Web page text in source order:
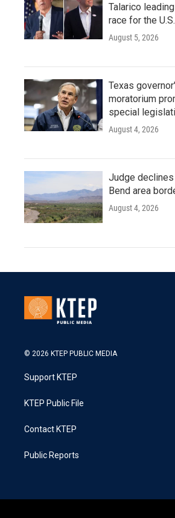
Talarico
race for the
August 5, 2026
Texas
moratorium
special
August 4, 2026
Judge
Bend area
August 4, 2026
© 2026 KTEP PUBLIC MEDIA
Support KTEP
KTEP Public File
Contact KTEP
Public Reports